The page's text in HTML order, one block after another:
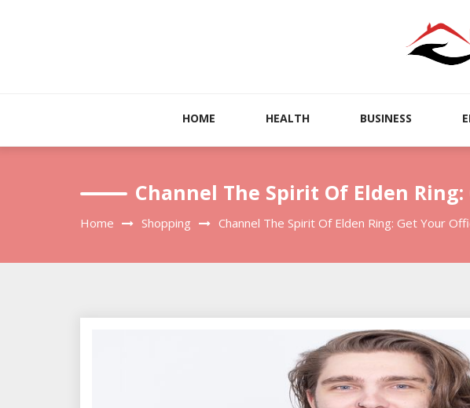
HOME HEALTH BUSINESS
Channel The Spirit Of Elden
Home Shopping Channel The Spirit Of Elden Ring: Get Your